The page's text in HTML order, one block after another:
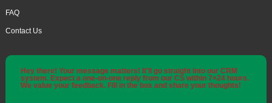
FAQ
Contact Us
Hey there! Your message matters! It'll go straight into our CRM
system. Expect a one-on-one reply from our CS within 7×24 hours.
We value your feedback. Fill in the box and share your thoughts!